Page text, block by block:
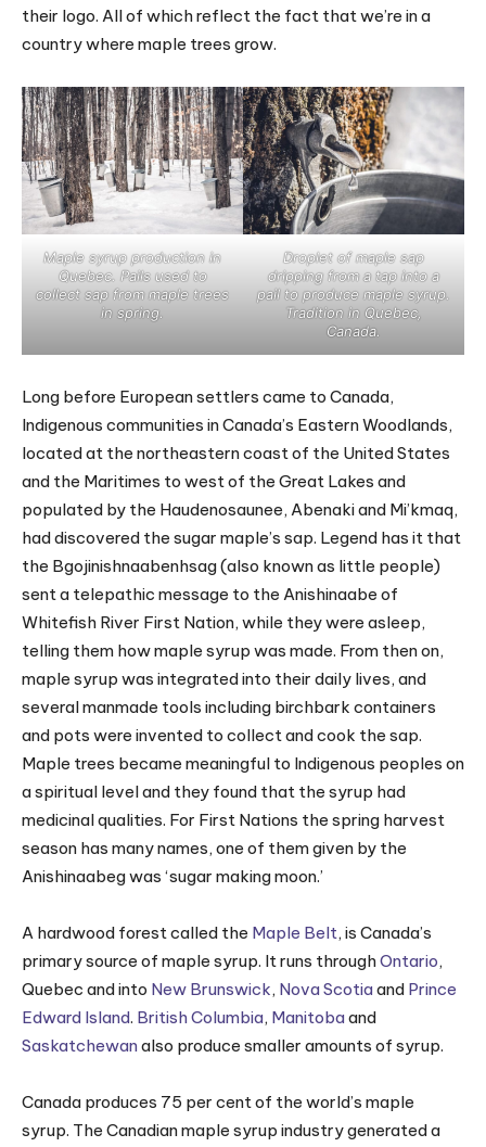
their logo. All of which reflect the fact that we’re in a
country where maple trees grow.
Maple syrup production in
Quebec. Pails used to
collect sap from maple trees
in spring.
Droplet of maple sap
dripping from a tap into a
pail to produce maple syrup.
Tradition in Quebec,
Canada.
Long before European settlers came to Canada,
Indigenous communities in Canada’s Eastern Woodlands,
located at the northeastern coast of the United States
and the Maritimes to west of the Great Lakes and
populated by the Haudenosaunee, Abenaki and Mi’kmaq,
had discovered the sugar maple’s sap. Legend has it that
the Bgojinishnaabenhsag (also known as little people)
sent a telepathic message to the Anishinaabe of
Whitefish River First Nation, while they were asleep,
telling them how maple syrup was made. From then on,
maple syrup was integrated into their daily lives, and
several manmade tools including birchbark containers
and pots were invented to collect and cook the sap.
Maple trees became meaningful to Indigenous peoples on
a spiritual level and they found that the syrup had
medicinal qualities. For First Nations the spring harvest
season has many names, one of them given by the
Anishinaabeg was ‘sugar making moon.’
A hardwood forest called the Maple Belt, is Canada’s
primary source of maple syrup. It runs throughOntario,
Quebec and into New Brunswick, Nova Scotiaand Prince
Edward Island. British Columbia, Manitobaand
Saskatchewanalso produce smaller amounts of syrup.
Canada produces 75 per cent of the world’s maple
syrup. The Canadian maple syrup industry generated a